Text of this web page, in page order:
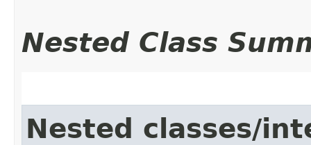
Nested Class
Nested classes/